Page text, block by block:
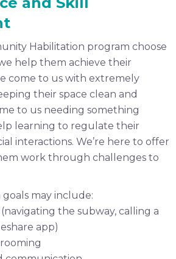
Habilitation program choose
help them achieve their
come to us with extremely
their space clean and
to us needing something
learning to regulate their
interactions. We’re here to offer
work through challenges to
may include:
the subway, calling a
app)